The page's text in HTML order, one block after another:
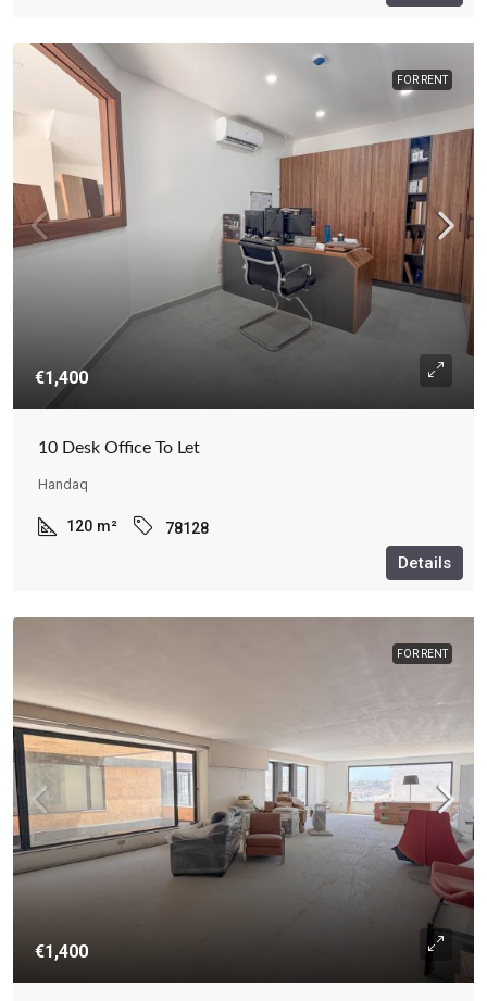
FOR RENT
€1,400
10 Desk Office To Let
Handaq
120 m² 78128
Details
FOR RENT
€1,400